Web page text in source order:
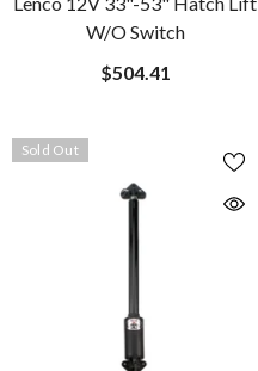
W/o Switch
$504.41
Sold Out